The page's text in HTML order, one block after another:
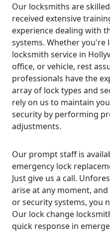
Our locksmiths are
received extensive
experience dealing with
systems. Whether you're
locksmith service in
office, or vehicle, rest
professionals have the
array of lock types and
rely on us to maintain
security by performing
adjustments.
Our prompt staff is
emergency lock
Just give us a call.
arise at any moment,
or security systems, you
Our lock change
quick response in